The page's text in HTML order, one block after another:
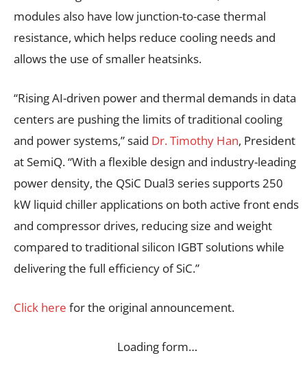
modules also have low junction-to-case thermal
resistance, which helps reduce cooling needs and
allows the use of smaller heatsinks.
“Rising AI-driven power and thermal demands in data
centers are pushing the limits of traditional cooling
and power systems,” said Dr. Timothy Han, President
at SemiQ. “With a flexible design and industry-leading
power density, the QSiC Dual3 series supports 250
kW liquid chiller applications on both active front ends
and compressor drives, reducing size and weight
compared to traditional silicon IGBT solutions while
delivering the full efficiency of SiC.”
Click here for the original announcement.
Loading form…